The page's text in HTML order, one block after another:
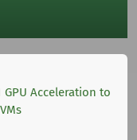
Acceleration to